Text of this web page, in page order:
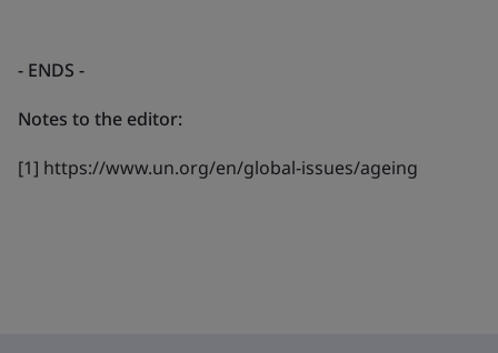
- ENDS -
Notes to the editor:
[1] https://www.un.org/en/global-issues/ageing